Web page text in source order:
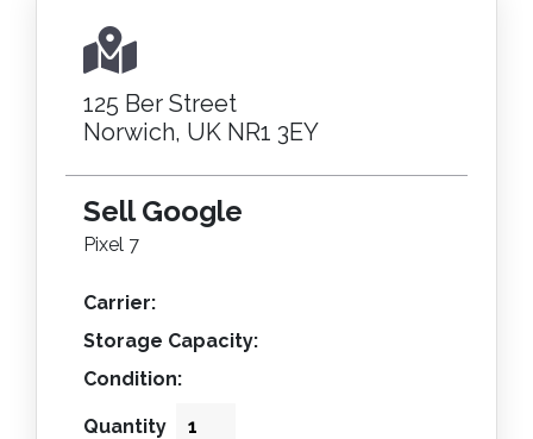
125 Ber Street
Norwich, UK NR1 3EY
Sell Google
Pixel 7
Carrier:
Storage Capacity:
Condition:
Quantity